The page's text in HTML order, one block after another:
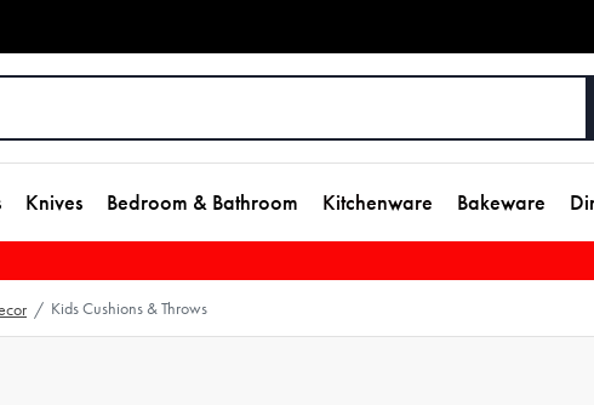
Knives Bedroom & Bathroom Kitchenware Bakeware
/ Kids Cushions & Throws